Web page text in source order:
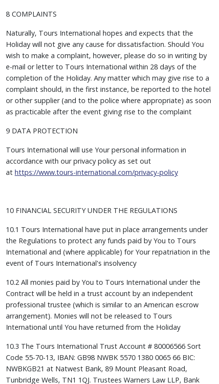
8 COMPLAINTS
Naturally, Tours International hopes and expects that the
Holiday will not give any cause for dissatisfaction. Should You
wish to make a complaint, however, please do so in writing by
e-mail or letter to Tours International within 28 days of the
completion of the Holiday. Any matter which may give rise to a
complaint should, in the first instance, be reported to the hotel
or other supplier (and to the police where appropriate) as soon
as practicable after the event giving rise to the complaint
9 DATA PROTECTION
Tours International will use Your personal information in
accordance with our privacy policy as set out
at https://www.tours-international.com/privacy-policy
10 FINANCIAL SECURITY UNDER THE REGULATIONS
10.1 Tours International have put in place arrangements under
the Regulations to protect any funds paid by You to Tours
International and (where applicable) for Your repatriation in the
event of Tours International's insolvency
10.2 All monies paid by You to Tours International under the
Contract will be held in a trust account by an independent
professional trustee (which is similar to an American escrow
arrangement). Monies will not be released to Tours
International until You have returned from the Holiday
10.3 The Tours International Trust Account # 80006566 Sort
Code 55-70-13, IBAN: GB98 NWBK 5570 1380 0065 66 BIC:
NWBKGB21 at Natwest Bank, 89 Mount Pleasant Road,
Tunbridge Wells, TN1 1QJ. Trustees Warners Law LLP, Bank